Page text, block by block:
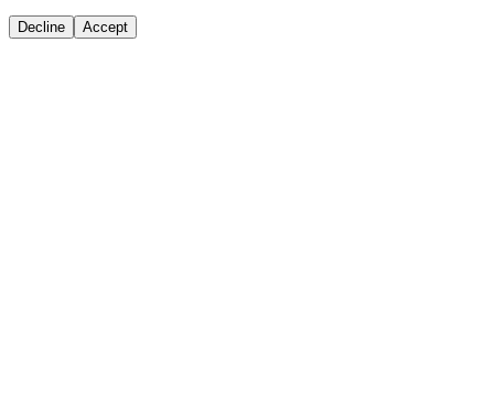
Decline Accept